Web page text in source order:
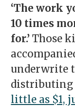
‘The work
10 times
for.’Those
underwrite
distributing
little as $1,